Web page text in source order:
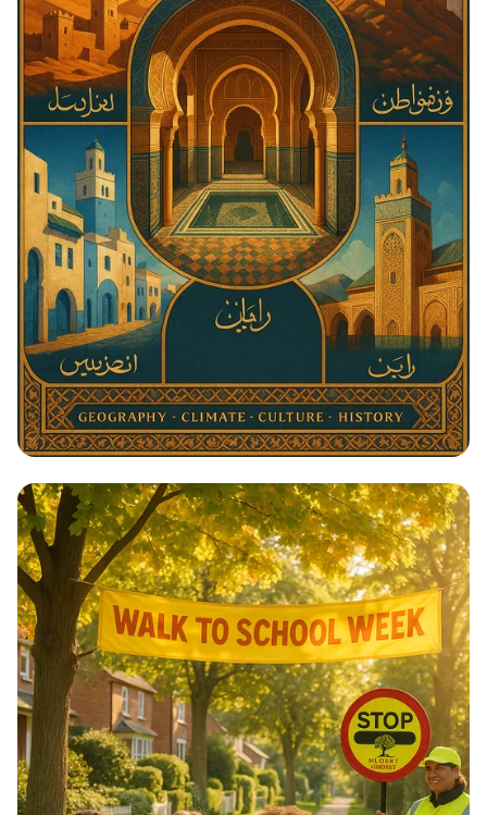
Architectural Harmony: The Essence
of Morocco